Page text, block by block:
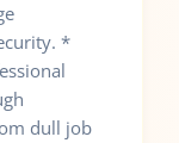
*
dull job